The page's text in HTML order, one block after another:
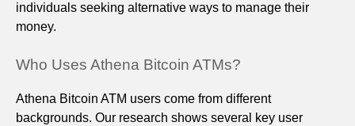
individuals seeking alternative ways to manage their
money.
Who Uses Athena Bitcoin ATMs?
Athena Bitcoin ATM users come from different
backgrounds. Our research shows several key user